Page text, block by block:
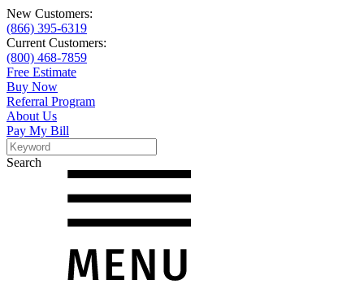
New Customers:
(866) 395-6319
Current Customers:
(800) 468-7859
Free Estimate
Buy Now
Referral Program
About Us
Pay My Bill
Search
Search